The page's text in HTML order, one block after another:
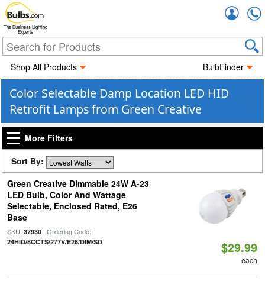
The Business Lighting
Experts
Shop All Products BulbFinder
Color Selectable Damp Location LED HID
Retrofit Lamps from Green Creative
More Filters
Sort By:
Green Creative Dimmable 24W A-23
LED Bulb, Color And Wattage
Selectable, Enclosed Rated, E26
Base
SKU: 37930| Ordering Code:
24HID/8CCTS/277V/E26/DIM/SD $29.99
each